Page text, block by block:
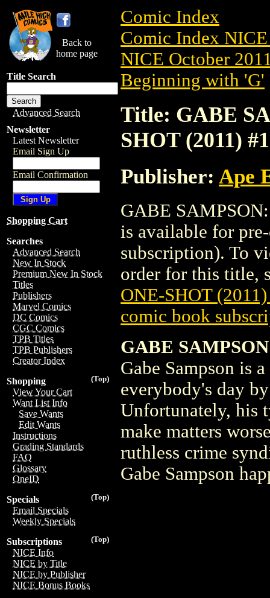
Back to
home page
Title Search
Advanced Search
Newsletter
Latest Newsletter
Email Sign Up
Email Confirmation
Shopping Cart
Searches
Advanced Search
New In Stock
Premium New In Stock
Titles
Publishers
Marvel Comics
DC Comics
CGC Comics
TPB Titles
TPB Publishers
Creator Index
(Top)
Shopping
View Your Cart
Want List Info
Save Wants
Edit Wants
Instructions
Grading Standards
FAQ
Glossary
OneID
(Top)
Specials
Email Specials
Weekly Specials
(Top)
Subscriptions
NICE Info
NICE by Title
NICE by Publisher
NICE Bonus Books
Comic Index
Comic Index
NICE October
Beginning with 'G'
Title: GABE
SHOT (2011) #1
Publisher: Ape
GABE
is available for
subscription). To
order for this title,
ONE-SHOT
comic book
GABE
Gabe Sampson is
everybody's day
Unfortunately, his
make matters
ruthless crime
Gabe Sampson